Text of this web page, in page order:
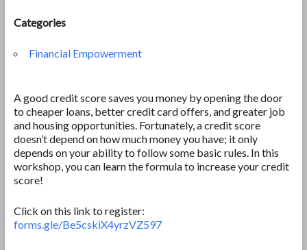
Categories
Financial Empowerment
A good credit score saves you money by opening the door
to cheaper loans, better credit card offers, and greater job
and housing opportunities. Fortunately, a credit score
doesn’t depend on how much money you have; it only
depends on your ability to follow some basic rules. In this
workshop, you can learn the formula to increase your credit
score!
Click on this link to register:
forms.gle/Be5cskiX4yrzVZ597